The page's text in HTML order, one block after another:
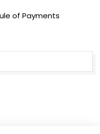
of Payments